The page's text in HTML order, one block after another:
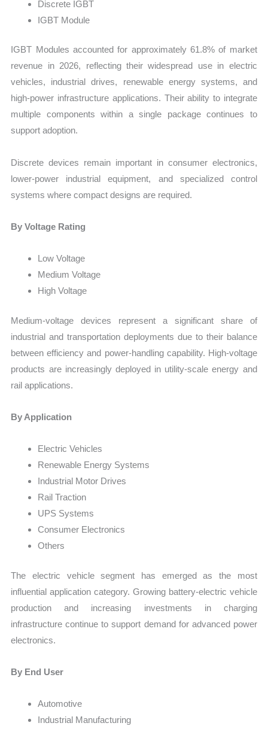
Discrete IGBT
IGBT Module
IGBT Modules accounted for approximately 61.8% of market
revenue in 2026, reflecting their widespread use in electric
vehicles, industrial drives, renewable energy systems, and
high-power infrastructure applications. Their ability to integrate
multiple components within a single package continues to
support adoption.
Discrete devices remain important in consumer electronics,
lower-power industrial equipment, and specialized control
systems where compact designs are required.
By Voltage Rating
Low Voltage
Medium Voltage
High Voltage
Medium-voltage devices represent a significant share of
industrial and transportation deployments due to their balance
between efficiency and power-handling capability. High-voltage
products are increasingly deployed in utility-scale energy and
rail applications.
By Application
Electric Vehicles
Renewable Energy Systems
Industrial Motor Drives
Rail Traction
UPS Systems
Consumer Electronics
Others
The electric vehicle segment has emerged as the most
influential application category. Growing battery-electric vehicle
production and increasing investments in charging
infrastructure continue to support demand for advanced power
electronics.
By End User
Automotive
Industrial Manufacturing